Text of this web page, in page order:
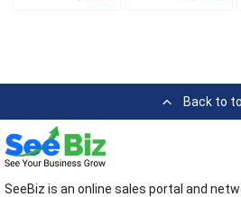
Back to
SeeBiz is an online sales portal and